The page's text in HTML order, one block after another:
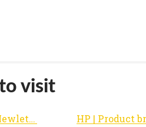
visit
Technology | Hewlett-Packard products price comparision – e-HP.co.uk